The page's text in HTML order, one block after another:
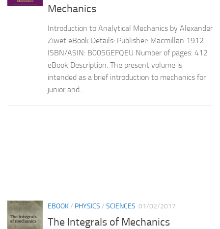
Mechanics
Introduction to Analytical Mechanics by Alexander
Ziwet eBook Details: Publisher: Macmillan 1912
ISBN/ASIN: B005GEFQEU Number of pages: 412
eBook Description: The present volume is
intended as a brief introduction to mechanics for
junior and...
EBOOK/ PHYSICS / SCIENCES 01/02/2017
The Integrals of Mechanics